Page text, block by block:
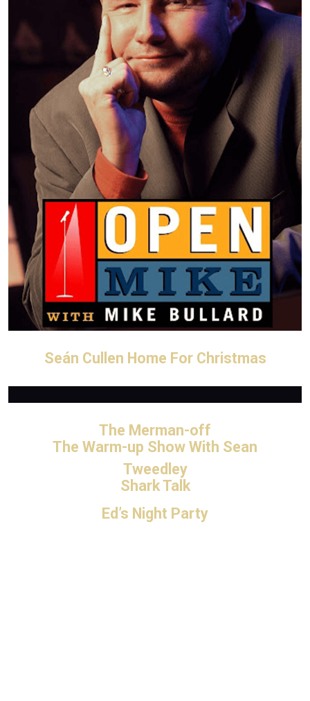
Seán Cullen Home For Christmas
The Merman-off
The Warm-up Show With Sean
Tweedley
Shark Talk
Ed’s Night Party